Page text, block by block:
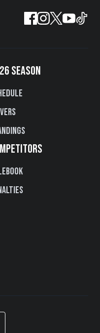
SEASON